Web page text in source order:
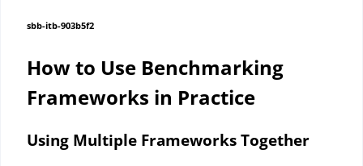
sbb-itb-903b5f2
How to Use Benchmarking
Frameworks in Practice
Using Multiple Frameworks Together